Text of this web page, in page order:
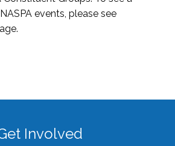
events, please see
Involved